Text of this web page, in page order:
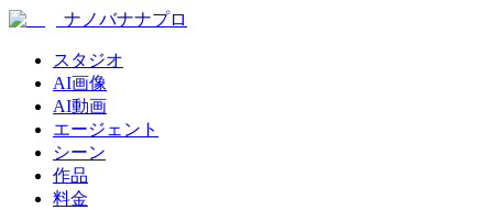
ナノバナナプロ
スタジオ
AI画像
AI動画
エージェント
シーン
作品
料金